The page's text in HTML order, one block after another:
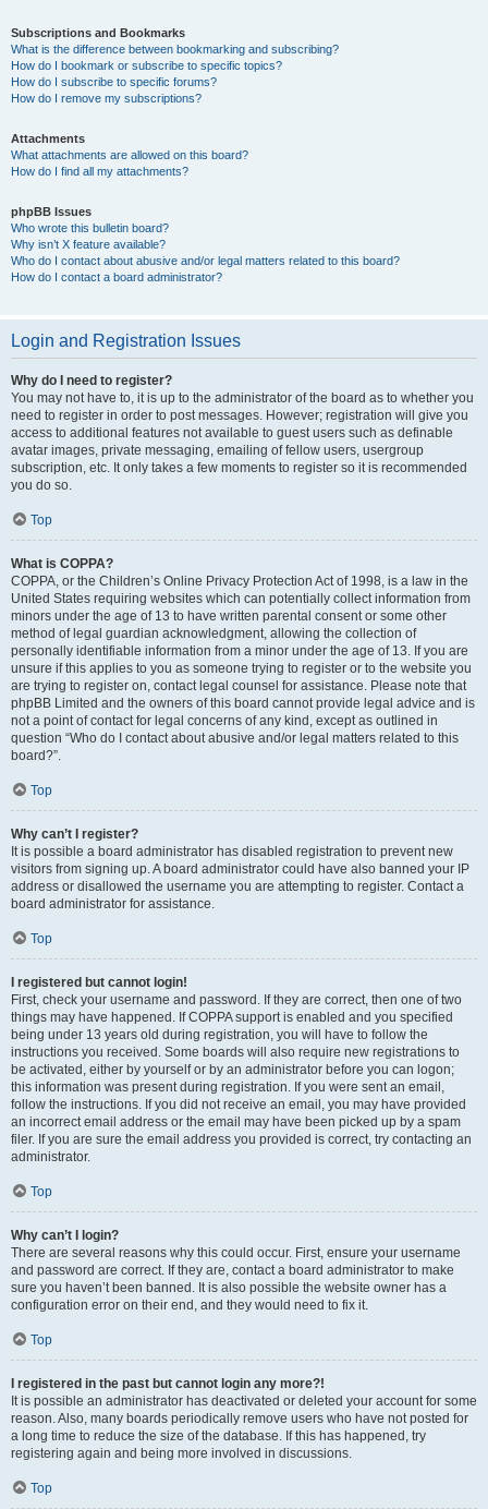
Subscriptions and Bookmarks
What is the difference between bookmarking and subscribing?
How do I bookmark or subscribe to specific topics?
How do I subscribe to specific forums?
How do I remove my subscriptions?
Attachments
What attachments are allowed on this board?
How do I find all my attachments?
phpBB Issues
Who wrote this bulletin board?
Why isn’t X feature available?
Who do I contact about abusive and/or legal matters related to this board?
How do I contact a board administrator?
Login and Registration Issues
Why do I need to register?
You may not have to, it is up to the administrator of the board as to whether you
need to register in order to post messages. However; registration will give you
access to additional features not available to guest users such as definable
avatar images, private messaging, emailing of fellow users, usergroup
subscription, etc. It only takes a few moments to register so it is recommended
you do so.
Top
What is COPPA?
COPPA, or the Children’s Online Privacy Protection Act of 1998, is a law in the
United States requiring websites which can potentially collect information from
minors under the age of 13 to have written parental consent or some other
method of legal guardian acknowledgment, allowing the collection of
personally identifiable information from a minor under the age of 13. If you are
unsure if this applies to you as someone trying to register or to the website you
are trying to register on, contact legal counsel for assistance. Please note that
phpBB Limited and the owners of this board cannot provide legal advice and is
not a point of contact for legal concerns of any kind, except as outlined in
question “Who do I contact about abusive and/or legal matters related to this
board?”.
Top
Why can’t I register?
It is possible a board administrator has disabled registration to prevent new
visitors from signing up. A board administrator could have also banned your IP
address or disallowed the username you are attempting to register. Contact a
board administrator for assistance.
Top
I registered but cannot login!
First, check your username and password. If they are correct, then one of two
things may have happened. If COPPA support is enabled and you specified
being under 13 years old during registration, you will have to follow the
instructions you received. Some boards will also require new registrations to
be activated, either by yourself or by an administrator before you can logon;
this information was present during registration. If you were sent an email,
follow the instructions. If you did not receive an email, you may have provided
an incorrect email address or the email may have been picked up by a spam
filer. If you are sure the email address you provided is correct, try contacting an
administrator.
Top
Why can’t I login?
There are several reasons why this could occur. First, ensure your username
and password are correct. If they are, contact a board administrator to make
sure you haven’t been banned. It is also possible the website owner has a
configuration error on their end, and they would need to fix it.
Top
I registered in the past but cannot login any more?!
It is possible an administrator has deactivated or deleted your account for some
reason. Also, many boards periodically remove users who have not posted for
a long time to reduce the size of the database. If this has happened, try
registering again and being more involved in discussions.
Top